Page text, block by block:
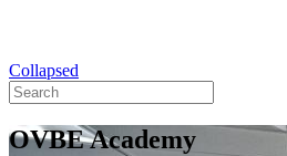
Collapsed
OVBE Academy